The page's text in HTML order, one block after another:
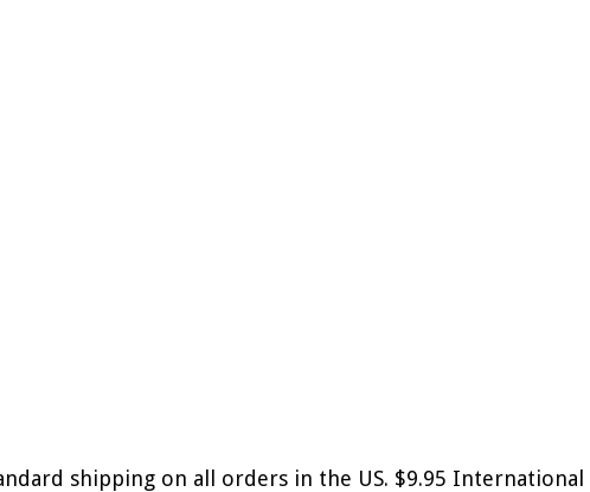
shipping on all orders in the US. $9.95 International